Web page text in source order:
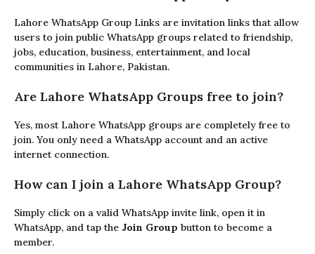
Lahore WhatsApp Group Links are invitation links that allow
users to join public WhatsApp groups related to friendship,
jobs, education, business, entertainment, and local
communities in Lahore, Pakistan.
Are Lahore WhatsApp Groups free to join?
Yes, most Lahore WhatsApp groups are completely free to
join. You only need a WhatsApp account and an active
internet connection.
How can I join a Lahore WhatsApp Group?
Simply click on a valid WhatsApp invite link, open it in
WhatsApp, and tap the Join Group button to become a
member.